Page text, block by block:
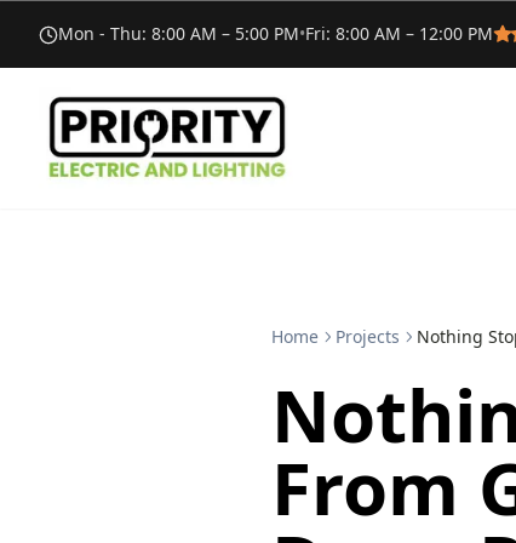
Mon - Thu: 8:00 AM – 5:00 PM•Fri: 8:00 AM – 12:00 PM
Home Projects Nothing
From